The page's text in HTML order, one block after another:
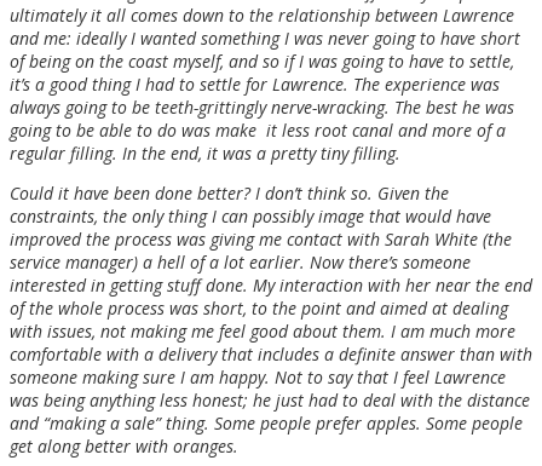
ultimately it all comes down to the relationship between Lawrence
and me: ideally I wanted something I was never going to have short
of being on the coast myself, and so if I was going to have to settle,
it’s a good thing I had to settle for Lawrence. The experience was
always going to be teeth-grittingly nerve-wracking. The best he was
going to be able to do was make it less root canal and more of a
regular filling. In the end, it was a pretty tiny filling.
Could it have been done better? I don’t think so. Given the
constraints, the only thing I can possibly image that would have
improved the process was giving me contact with Sarah White (the
service manager) a hell of a lot earlier. Now there’s someone
interested in getting stuff done. My interaction with her near the end
of the whole process was short, to the point and aimed at dealing
with issues, not making me feel good about them. I am much more
comfortable with a delivery that includes a definite answer than with
someone making sure I am happy. Not to say that I feel Lawrence
was being anything less honest; he just had to deal with the distance
and “making a sale” thing. Some people prefer apples. Some people
get along better with oranges.